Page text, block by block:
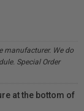
manufacturer. We do
Special Order
at the bottom of